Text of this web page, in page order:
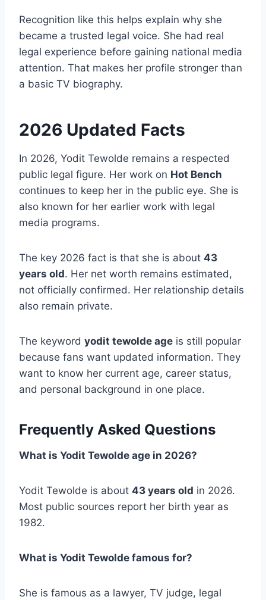
Recognition like this helps explain why she
became a trusted legal voice. She had real
legal experience before gaining national media
attention. That makes her profile stronger than
a basic TV biography.
2026 Updated Facts
In 2026, Yodit Tewolde remains a respected
public legal figure. Her work on Hot Bench
continues to keep her in the public eye. She is
also known for her earlier work with legal
media programs.
The key 2026 fact is that she is about 43
years old. Her net worth remains estimated,
not officially confirmed. Her relationship details
also remain private.
The keyword yodit tewolde age is still popular
because fans want updated information. They
want to know her current age, career status,
and personal background in one place.
Frequently Asked Questions
What is Yodit Tewolde age in 2026?
Yodit Tewolde is about 43 years old in 2026.
Most public sources report her birth year as
1982.
What is Yodit Tewolde famous for?
She is famous as a lawyer, TV judge, legal